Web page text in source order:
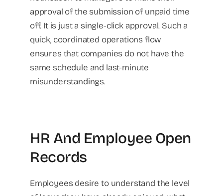
approval of the submission of unpaid time
off. It is just a single-click approval. Such a
quick, coordinated operations flow
ensures that companies do not have the
same schedule and last-minute
misunderstandings.
HR And Employee Open
Records
Employees desire to understand the level